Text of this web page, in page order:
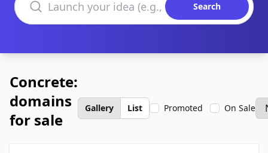
Search
Concrete:
domains
for sale
Gallery List Promoted On Sale